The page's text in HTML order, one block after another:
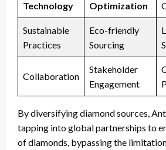
Technology
Optimization
Sustainable
Practices
Eco-friendly
Sourcing
Collaboration
Stakeholder
Engagement
By diversifying diamond sources,
tapping into global partnerships to
of diamonds, bypassing the